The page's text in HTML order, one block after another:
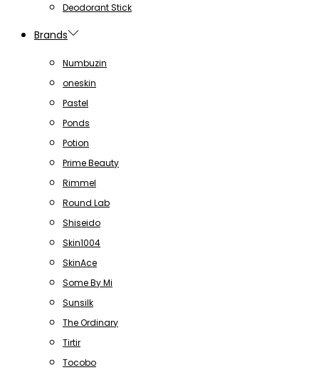
Deodorant Stick
Brands
Numbuzin
oneskin
Pastel
Ponds
Potion
Prime Beauty
Rimmel
Round Lab
Shiseido
Skin1004
SkinAce
Some By Mi
Sunsilk
The Ordinary
Tirtir
Tocobo